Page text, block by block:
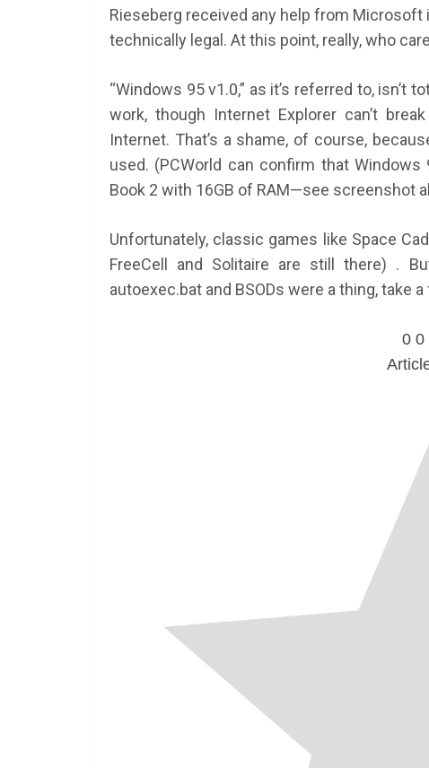
Rieseberg received any help from
technically legal. At this point, really, who
“Windows 95 v1.0,” as it’s referred to, isn’t
work, though Internet Explorer can’t
Internet. That’s a shame, of course,
used. (PCWorld can confirm that
Book 2 with 16GB of RAM—see screenshot
Unfortunately, classic games like Space
FreeCell and Solitaire are still there) .
autoexec.bat and BSODs were a thing, take
0 0